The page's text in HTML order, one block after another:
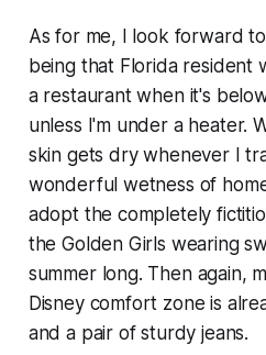
As for me, I look forward
being that Florida resident
a restaurant when it's
unless I'm under a heater.
skin gets dry whenever I
wonderful wetness of
adopt the completely
the Golden Girls wearing
summer long. Then again,
Disney comfort zone is
and a pair of sturdy jeans.